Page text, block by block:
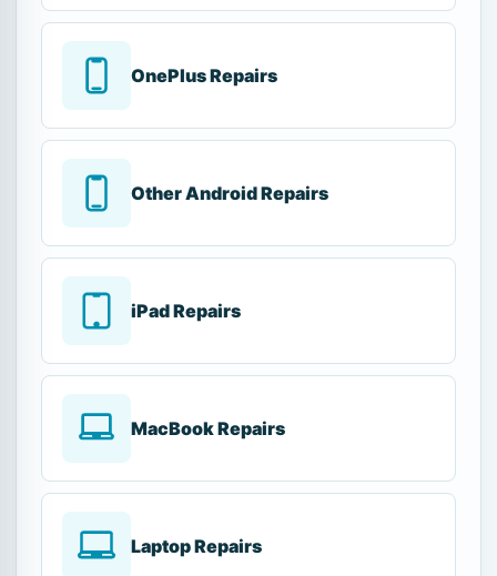
OnePlus Repairs
Other Android Repairs
iPad Repairs
MacBook Repairs
Laptop Repairs